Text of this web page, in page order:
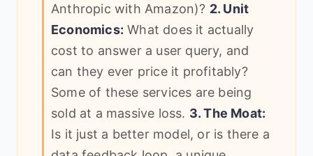
Anthropic with Amazon)? 2. Unit
Economics: What does it actually
cost to answer a user query, and
can they ever price it profitably?
Some of these services are being
sold at a massive loss. 3. The Moat:
Is it just a better model, or is there a